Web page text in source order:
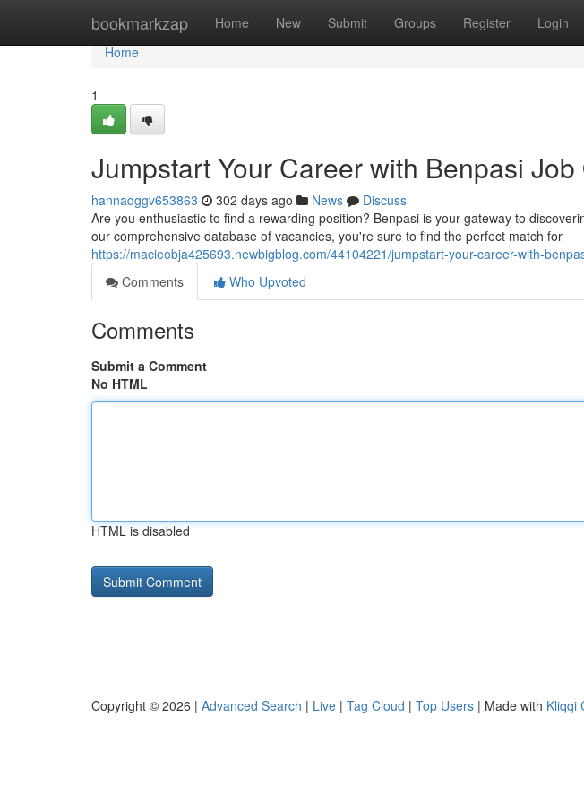
bookmarkzap Home New Submit Groups Register Login
Home
Home
1
Jumpstart Your Career with Benpasi
hannadggv653863 302 days ago News
Discuss
Are you enthusiastic to find a rewarding position? Benpasi is your gateway to
our comprehensive database of vacancies, you're sure to find the perfect match for
https://macieobja425693.newbigblog.com/44104221/jumpstart-your-career-with-
Comments
Who Upvoted
Comments
Submit a Comment
No HTML
HTML is disabled
Copyright © 2026 | Advanced Search | Live | Tag Cloud | Top Users | Made with Kliqqi